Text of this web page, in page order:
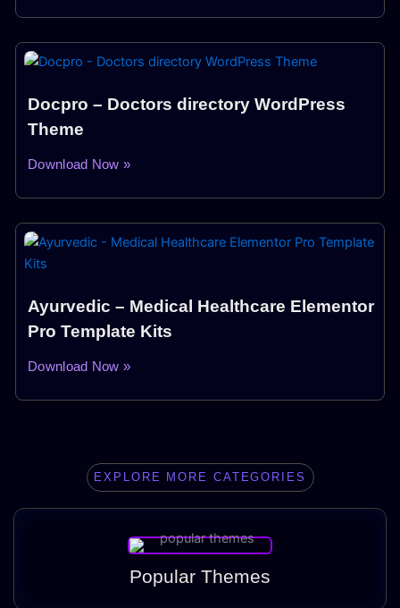
Docpro – Doctors directory WordPress
Theme
Download Now »
Ayurvedic – Medical Healthcare Elementor
Pro Template Kits
Download Now »
EXPLORE MORE CATEGORIES
Popular Themes